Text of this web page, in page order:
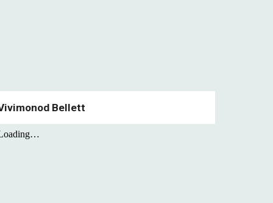
Bellett